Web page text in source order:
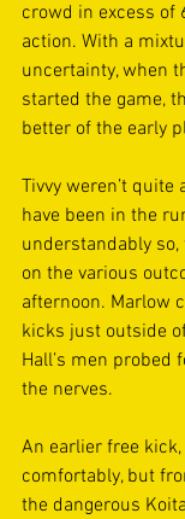
crowd in excess of
action. With a
uncertainty, when
started the game,
better of the early
Tivvy weren’t
have been in the
understandably
on the various
afternoon. Marlow
kicks just outside
Hall’s men probed
the nerves.
An earlier free
comfortably, but
the dangerous